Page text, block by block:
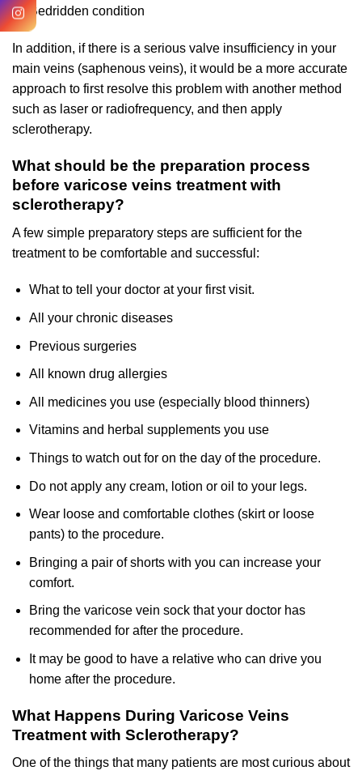
Bedridden condition
In addition, if there is a serious valve insufficiency in your
main veins (saphenous veins), it would be a more accurate
approach to first resolve this problem with another method
such as laser or radiofrequency, and then apply
sclerotherapy.
What should be the preparation process
before varicose veins treatment with
sclerotherapy?
A few simple preparatory steps are sufficient for the
treatment to be comfortable and successful:
What to tell your doctor at your first visit.
All your chronic diseases
Previous surgeries
All known drug allergies
All medicines you use (especially blood thinners)
Vitamins and herbal supplements you use
Things to watch out for on the day of the procedure.
Do not apply any cream, lotion or oil to your legs.
Wear loose and comfortable clothes (skirt or loose
pants) to the procedure.
Bringing a pair of shorts with you can increase your
comfort.
Bring the varicose vein sock that your doctor has
recommended for after the procedure.
It may be good to have a relative who can drive you
home after the procedure.
What Happens During Varicose Veins
Treatment with Sclerotherapy?
One of the things that many patients are most curious about